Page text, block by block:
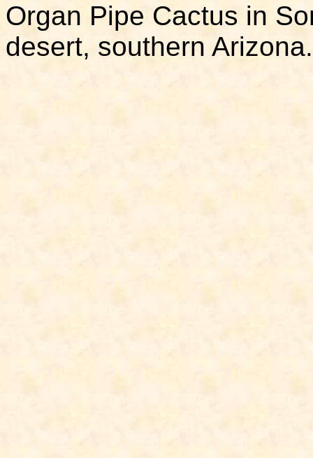
Organ Pipe Cactus in
desert, southern Arizona.